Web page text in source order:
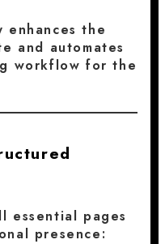
the
and automates
workflow for the
essential pages
presence: